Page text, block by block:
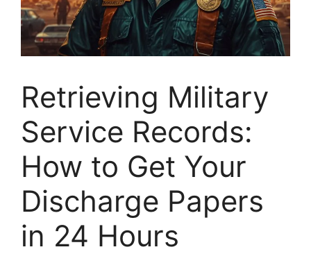
Retrieving Military
Service Records:
How to Get Your
Discharge Papers
in 24 Hours